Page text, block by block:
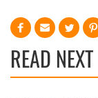
READ NEXT